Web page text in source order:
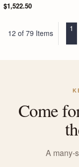
$1,522.50
12 of 79 Items
1
Come
A many-